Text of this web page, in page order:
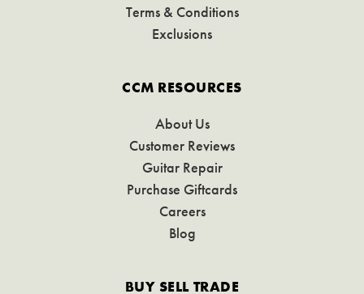
Terms & Conditions
Exclusions
CCM RESOURCES
About Us
Customer Reviews
Guitar Repair
Purchase Giftcards
Careers
Blog
BUY SELL TRADE